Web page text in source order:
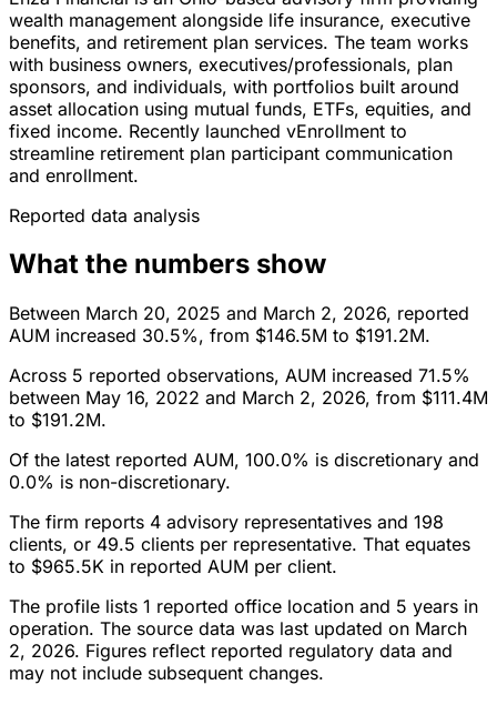
wealth management alongside life insurance, executive
benefits, and retirement plan services. The team works
with business owners, executives/professionals, plan
sponsors, and individuals, with portfolios built around
asset allocation using mutual funds, ETFs, equities, and
fixed income. Recently launched vEnrollment to
streamline retirement plan participant communication
and enrollment.
Reported data analysis
What the numbers show
Between March 20, 2025 and March 2, 2026, reported
AUM increased 30.5%, from $146.5M to $191.2M.
Across 5 reported observations, AUM increased 71.5%
between May 16, 2022 and March 2, 2026, from $111.4M
to $191.2M.
Of the latest reported AUM, 100.0% is discretionary and
0.0% is non-discretionary.
The firm reports 4 advisory representatives and 198
clients, or 49.5 clients per representative. That equates
to $965.5K in reported AUM per client.
The profile lists 1 reported office location and 5 years in
operation. The source data was last updated on March
2, 2026. Figures reflect reported regulatory data and
may not include subsequent changes.